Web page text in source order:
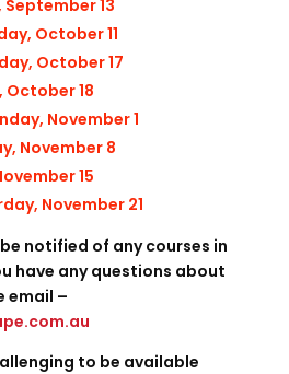
13
October 11
October 17
October 18
November 1
November 8
15
November 21
notified of any courses in
have any questions about
email –
to be available